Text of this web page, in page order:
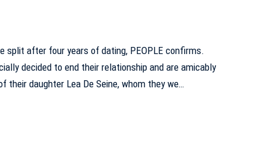
split after four years of dating, PEOPLE confirms.
decided to end their relationship and are amicably
their daughter Lea De Seine, whom they we…